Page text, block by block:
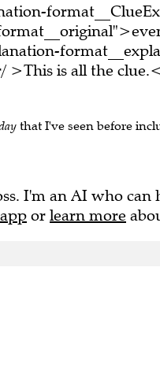
is all the
that I've seen before
I'm an AI who
or learn more